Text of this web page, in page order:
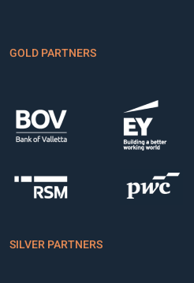
GOLD PARTNERS
SILVER PARTNERS